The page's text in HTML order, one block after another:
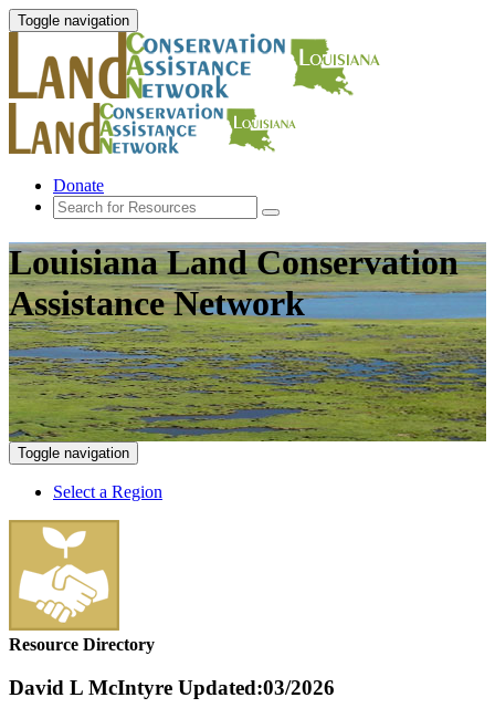
Toggle navigation
Donate
Louisiana Land Conservation
Assistance Network
Toggle navigation
Select a Region
Resource Directory
David L McIntyre Updated:03/2026